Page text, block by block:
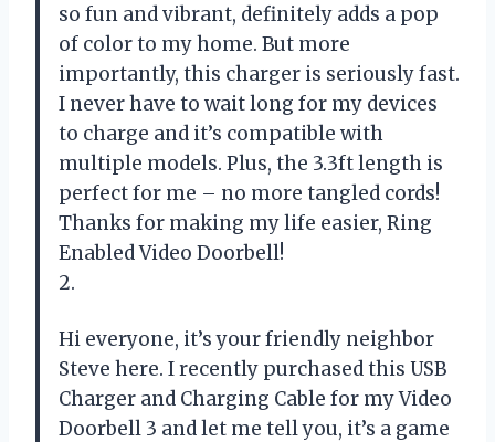
so fun and vibrant, definitely adds a pop
of color to my home. But more
importantly, this charger is seriously fast.
I never have to wait long for my devices
to charge and it’s compatible with
multiple models. Plus, the 3.3ft length is
perfect for me – no more tangled cords!
Thanks for making my life easier, Ring
Enabled Video Doorbell!
2.
Hi everyone, it’s your friendly neighbor
Steve here. I recently purchased this USB
Charger and Charging Cable for my Video
Doorbell 3 and let me tell you, it’s a game